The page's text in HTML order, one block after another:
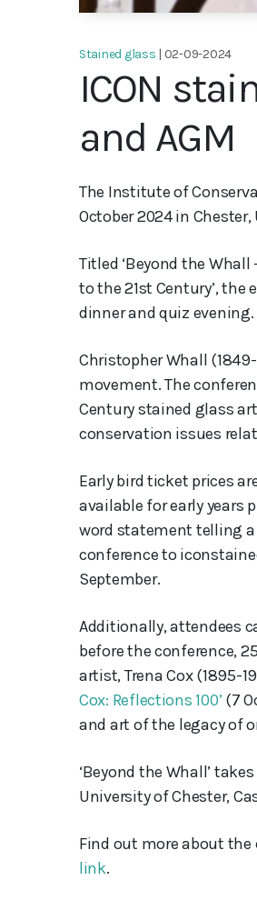
Stained glass | 02-09-2024
ICON
and AGM
The Institute of
October 2024 in Chester,
Titled ‘Beyond the
to the 21st Century’,
dinner and quiz evening.
Christopher Whall
movement. The
Century stained glass
conservation issues
Early bird ticket prices
available for early years
word statement telling
conference to
September.
Additionally, attendees
before the conference,
artist, Trena Cox (1895-
Cox: Reflections 100’(7
and art of the legacy of
‘Beyond the Whall’
University of Chester,
Find out more about
link.